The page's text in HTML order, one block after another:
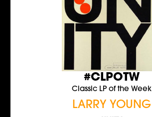
#CLPOTW
Classic LP of the Week
LARRY YOUNG